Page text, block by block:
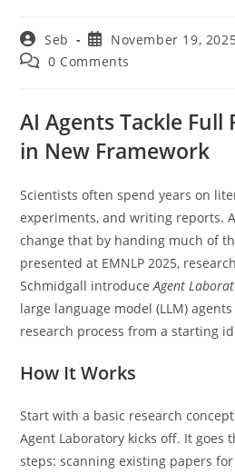
Post
author:
Seb
Post
published:
November 19,
Post 0 Comments
AI Agents Tackle Full
in New Framework
Scientists often spend years on
experiments, and writing reports.
change that by handing much of
presented at EMNLP 2025,
Schmidgall introduceAgent
large language model (LLM)
research process from a starting
How It Works
Start with a basic research
Agent Laboratory kicks off. It goes
steps: scanning existing papers